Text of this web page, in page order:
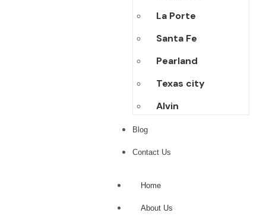
La Porte
Santa Fe
Pearland
Texas city
Alvin
Blog
Contact Us
Home
About Us